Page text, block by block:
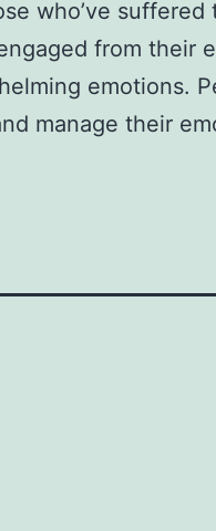
who’ve suffered
from their
emotions.
manage their